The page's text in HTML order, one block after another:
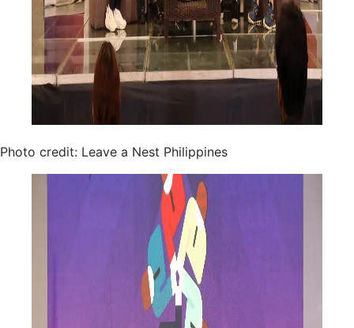
Photo credit: Leave a Nest Philippines